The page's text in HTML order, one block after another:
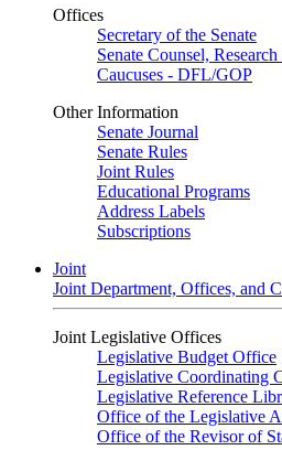
Offices
Secretary of the Senate
Senate Counsel,
Caucuses - DFL/GOP
Other Information
Senate Journal
Senate Rules
Joint Rules
Educational Programs
Address Labels
Subscriptions
Joint
Joint Department, Offices, and
Joint Legislative Offices
Legislative Budget Office
Legislative Coordinating
Legislative Reference
Office of the Legislative
Office of the Revisor of